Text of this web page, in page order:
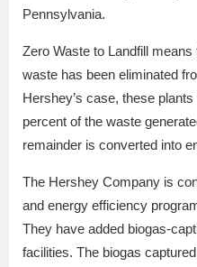
Pennsylvania.
Zero Waste to Landfill
waste has been eliminated
Hershey’s case, these
percent of the waste
remainder is converted into
The Hershey Company is
and energy efficiency
They have added biogas-
facilities. The biogas